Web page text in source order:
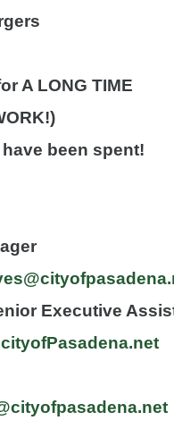
A LONG TIME
been spent!
Executive